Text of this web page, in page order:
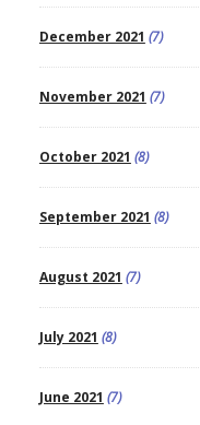
December 2021 (7)
November 2021 (7)
October 2021 (8)
September 2021 (8)
August 2021 (7)
July 2021 (8)
June 2021 (7)